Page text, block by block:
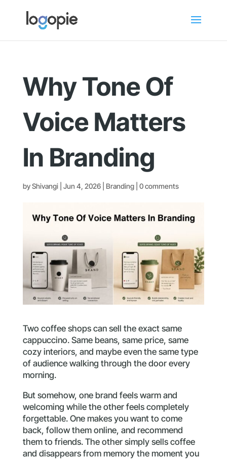
Why Tone Of
Voice Matters
In Branding
byShivangi| Jun 4, 2026| Branding| 0 comments
Two coffee shops can sell the exact same
cappuccino. Same beans, same price, same
cozy interiors, and maybe even the same type
of audience walking through the door every
morning.
But somehow, one brand feels warm and
welcoming while the other feels completely
forgettable. One makes you want to come
back, follow them online, and recommend
them to friends. The other simply sells coffee
and disappears from memory the moment you